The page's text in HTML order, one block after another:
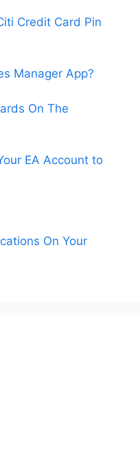
Credit Card Pin
Manager App?
On The
EA Account to
On Your